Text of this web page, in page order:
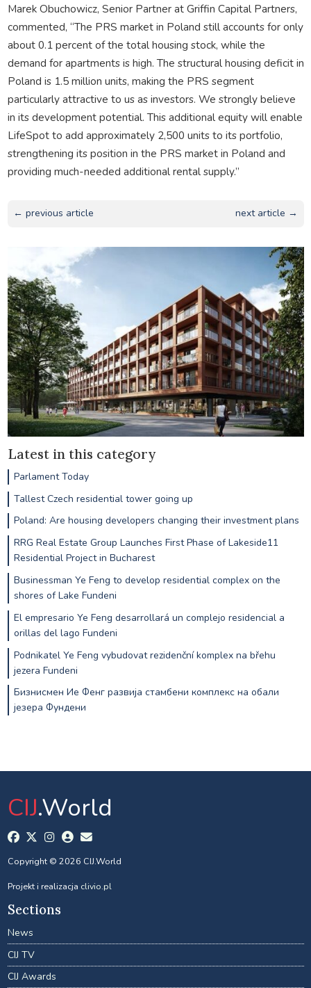
Marek Obuchowicz, Senior Partner at Griffin Capital Partners,
commented, “The PRS market in Poland still accounts for only
about 0.1 percent of the total housing stock, while the
demand for apartments is high. The structural housing deficit in
Poland is 1.5 million units, making the PRS segment
particularly attractive to us as investors. We strongly believe
in its development potential. This additional equity will enable
LifeSpot to add approximately 2,500 units to its portfolio,
strengthening its position in the PRS market in Poland and
providing much-needed additional rental supply.”
← previous article next article →
Latest in this category
Parlament Today
Tallest Czech residential tower going up
Poland: Are housing developers changing their investment plans
RRG Real Estate Group Launches First Phase of Lakeside11
Residential Project in Bucharest
Businessman Ye Feng to develop residential complex on the
shores of Lake Fundeni
El empresario Ye Feng desarrollará un complejo residencial a
orillas del lago Fundeni
Podnikatel Ye Feng vybudovat rezidenční komplex na břehu
jezera Fundeni
Бизнисмен Ие Фенг развија стамбени комплекс на обали
језера Фундени
CIJ.World
Copyright © 2026 CIJ.World
Projekt i realizacja clivio.pl
Sections
News
CIJ TV
CIJ Awards